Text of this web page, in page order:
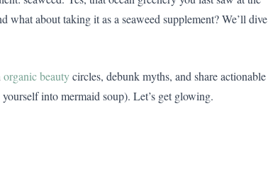
about taking it as a seaweed supplement? We’ll dive
organic beautycircles, debunk myths, and share actionable
into mermaid soup). Let’s get glowing.